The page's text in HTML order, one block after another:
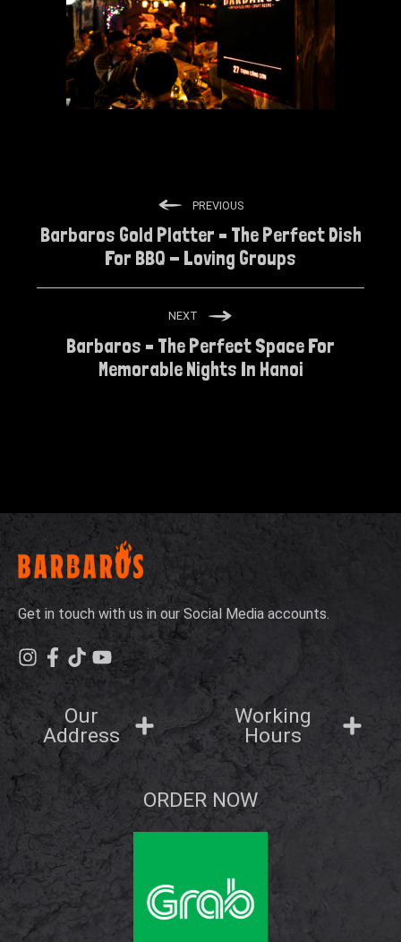
PREVIOUS
Barbaros Gold Platter – The Perfect Dish
For BBQ - Loving Groups
NEXT
Barbaros – The Perfect Space For
Memorable Nights In Hanoi
Get in touch with us in our Social Media accounts.
Our
Address
Working
Hours
ORDER NOW